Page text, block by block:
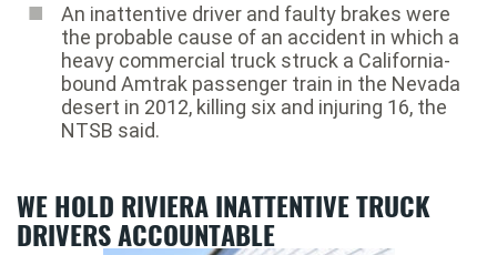
An inattentive driver and faulty brakes were
the probable cause of an accident in which a
heavy commercial truck struck a California-
bound Amtrak passenger train in the Nevada
desert in 2012, killing six and injuring 16, the
NTSB said.
WE HOLD RIVIERA INATTENTIVE TRUCK
DRIVERS ACCOUNTABLE